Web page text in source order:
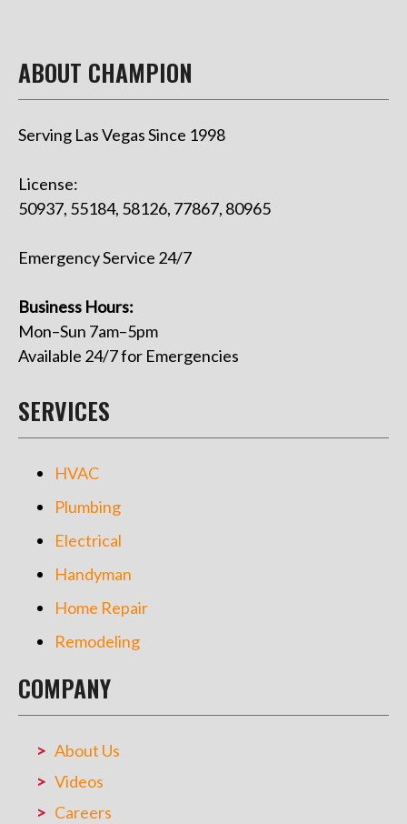
ABOUT CHAMPION
Serving Las Vegas Since 1998
License:
50937, 55184, 58126, 77867, 80965
Emergency Service 24/7
Business Hours:
Mon–Sun 7am–5pm
Available 24/7 for Emergencies
SERVICES
HVAC
Plumbing
Electrical
Handyman
Home Repair
Remodeling
COMPANY
About Us
Videos
Careers